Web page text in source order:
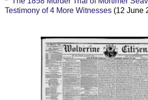
Testimony of 4 More Witnesses (12 June